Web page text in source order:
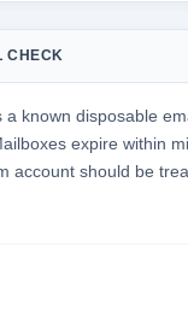
CHECK
a known disposable
expire within
account should be